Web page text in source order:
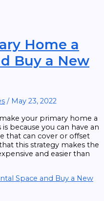
Home a
Buy a New
/ May 23, 2022
your primary home a
because you can have an
that can cover or offset
this strategy makes the
and easier than
Space and Buy a New